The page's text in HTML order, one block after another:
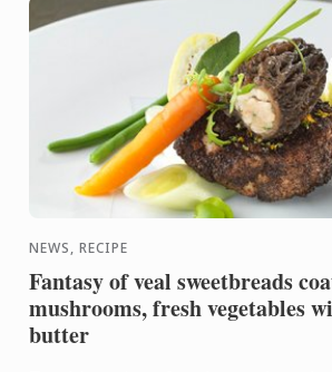
NEWS, RECIPE
Fantasy of veal sweetbreads
mushrooms, fresh vegetables
butter